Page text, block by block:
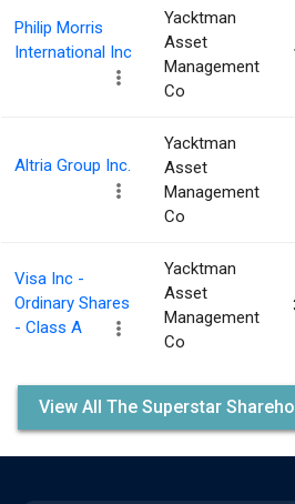
Philip Morris
International Inc
Yacktman
Asset
Management
Co
Altria Group Inc.
Yacktman
Asset
Management
Co
Visa Inc -
Ordinary Shares
- Class A
Yacktman
Asset
Management
Co
View All The Superstar